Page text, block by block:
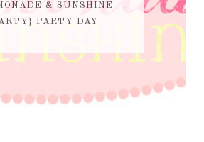
& SUNSHINE
PARTY DAY